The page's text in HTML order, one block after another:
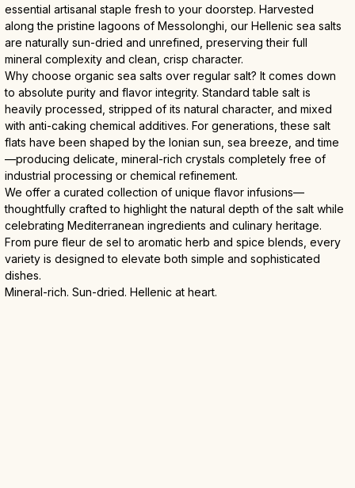
essential artisanal staple fresh to your doorstep. Harvested
along the pristine lagoons of Messolonghi, our Hellenic sea salts
are naturally sun-dried and unrefined, preserving their full
mineral complexity and clean, crisp character.
Why choose organic sea salts over regular salt? It comes down
to absolute purity and flavor integrity. Standard table salt is
heavily processed, stripped of its natural character, and mixed
with anti-caking chemical additives. For generations, these salt
flats have been shaped by the Ionian sun, sea breeze, and time
—producing delicate, mineral-rich crystals completely free of
industrial processing or chemical refinement.
We offer a curated collection of unique flavor infusions—
thoughtfully crafted to highlight the natural depth of the salt while
celebrating Mediterranean ingredients and culinary heritage.
From pure fleur de sel to aromatic herb and spice blends, every
variety is designed to elevate both simple and sophisticated
dishes.
Mineral-rich. Sun-dried. Hellenic at heart.